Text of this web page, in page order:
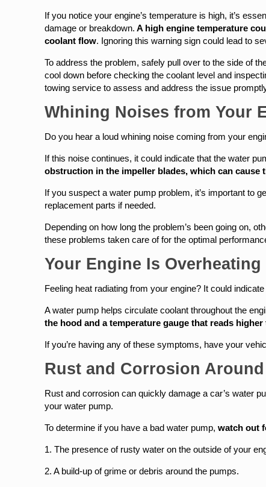
If you notice your engine’s temperature is high, it’s
damage or breakdown. A high engine temperature
coolant flow. Ignoring this warning sign could lead to
To address the problem, safely pull over to the side of
cool down before checking the coolant level and
towing service to assess and address the issue
Whining Noises from Your
Do you hear a loud whining noise coming from your
If this noise continues, it could indicate that the water
obstruction in the impeller blades, which can
If you suspect a water pump problem, it’s important to
replacement parts if needed.
Depending on how long the problem’s been going on,
these problems taken care of for the optimal
Your Engine Is Overheating
Feeling heat radiating from your engine? It could
A water pump helps circulate coolant throughout the
the hood and a temperature gauge that reads
If you’re having any of these symptoms, have your
Rust and Corrosion
Rust and corrosion can quickly damage a car’s water
your water pump.
To determine if you have a bad water pump,watch out
1. The presence of rusty water on the outside of your
2. A build-up of grime or debris around the pumps.